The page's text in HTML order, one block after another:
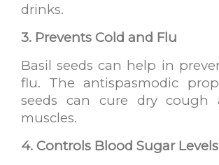
drinks.
3. Prevents Cold and Flu
Basil seeds can help in
flu. The antispasmodic
seeds can cure dry cough
muscles.
4. Controls Blood Sugar Levels